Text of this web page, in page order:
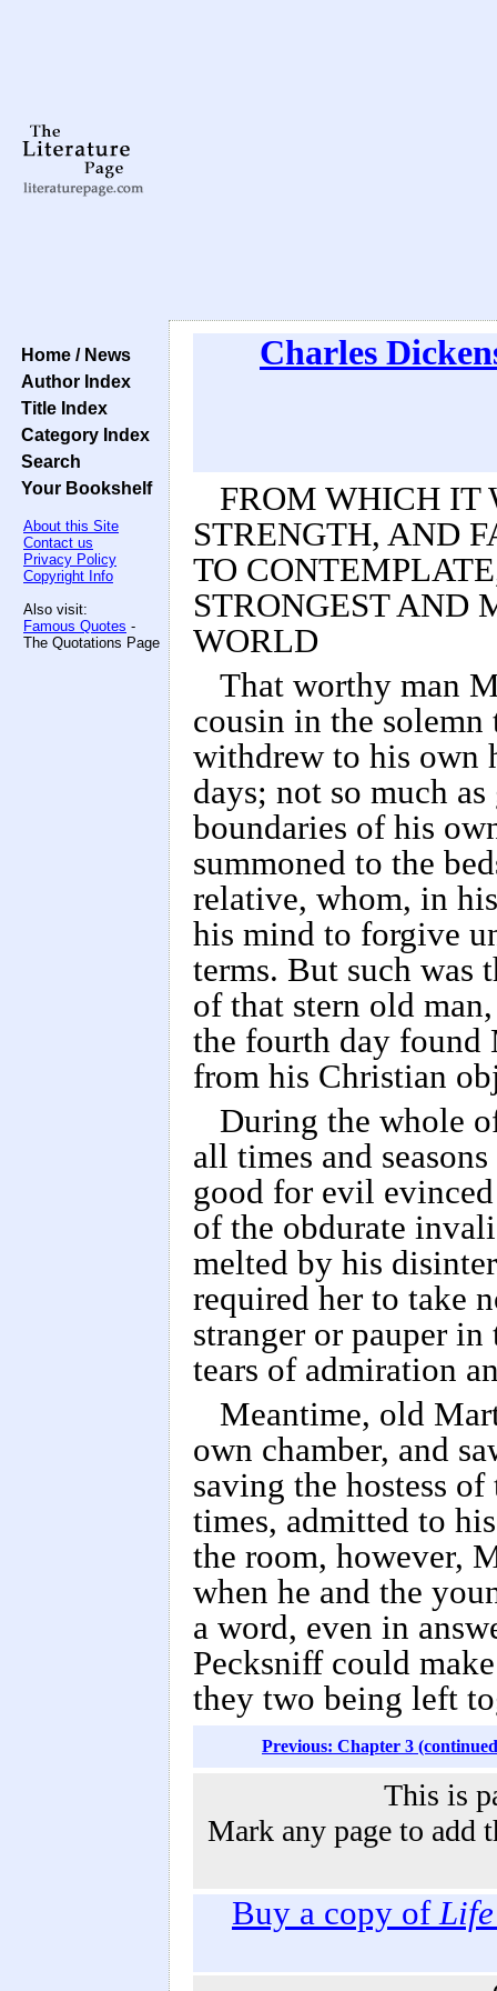
Home / News
Author Index
Title Index
Category Index
Search
Your Bookshelf
About this Site
Contact us
Privacy Policy
Copyright Info
Also visit:
Famous Quotes -
The Quotations Page
Charles
FROM WHICH IT
STRENGTH, AND
TO
STRONGEST AND
WORLD
That worthy man
cousin in the solemn
withdrew to his own
days; not so much
boundaries of his
summoned to the
relative, whom, in
his mind to forgive
terms. But such was
of that stern old
the fourth day found
from his Christian
During the whole
all times and
good for evil
of the obdurate
melted by his
required her to take
stranger or pauper
tears of admiration
Meantime, old
own chamber, and
saving the hostess
times, admitted to
the room, however,
when he and the
a word, even in
Pecksniff could
they two being left
Previous: Chapter 3
This is
Mark any page to add
Buy a copy of